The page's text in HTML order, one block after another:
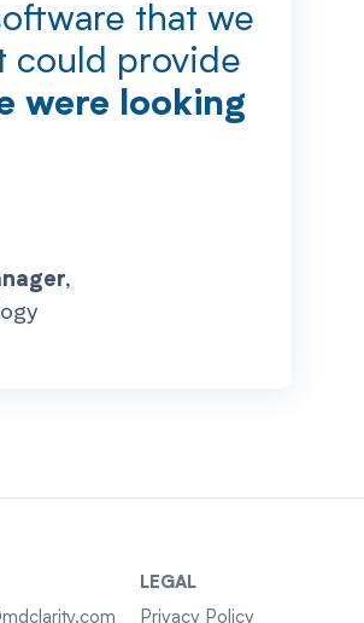
that we
could provide
were looking
LEGAL
Privacy Policy